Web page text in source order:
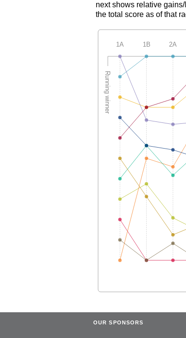
next shows relative
the total score as of that
OUR SPONSORS